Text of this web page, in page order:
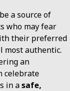
a source of
who may fear
their preferred
most authentic.
an
celebrate
in asafe,